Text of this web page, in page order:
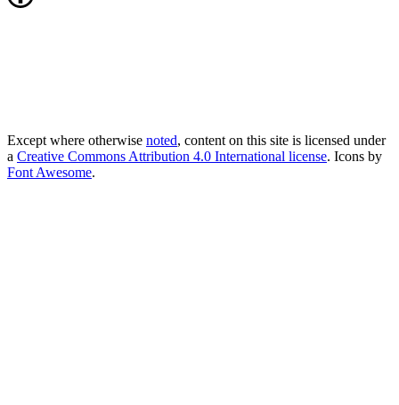
Except where otherwise noted, content on this site is licensed under
a Creative Commons Attribution 4.0 International license. Icons by
Font Awesome.